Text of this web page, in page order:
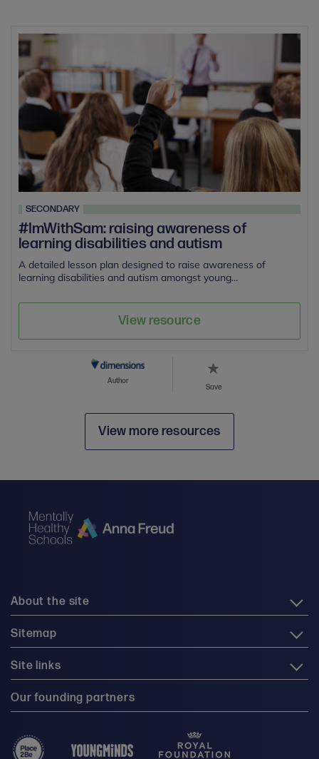
SECONDARY
#ImWithSam: raising awareness of
learning disabilities and autism
A detailed lesson plan designed to raise awareness of
learning disabilities and autism amongst young...
View resource
Author
Save
View more resources
About the site
Sitemap
Site links
Our founding partners